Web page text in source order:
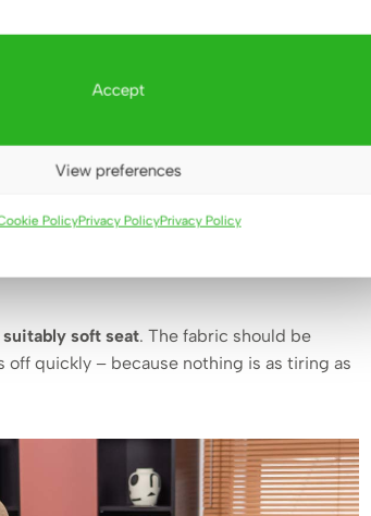
Accept
View preferences
PolicyPrivacy PolicyPrivacy Policy
This is a piece of furniture that
chosen haphazardly or for appearance
suitably soft seat. The fabric should be
off quickly – because nothing is as tiring as